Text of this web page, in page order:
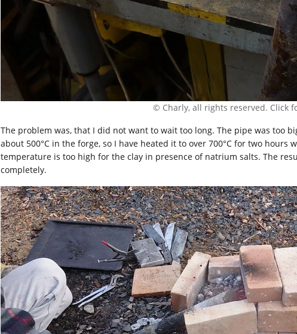
© Charly, all rights reserved. Click
The problem was, that I did not want to wait too long. The pipe was too
about 500°C in the forge, so I have heated it to over 700°C for two hours
temperature is too high for the clay in presence of natrium salts. The
completely.